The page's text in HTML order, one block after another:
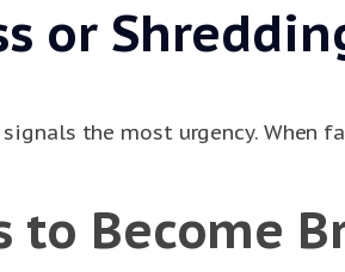
or
the most urgency. When
to Become